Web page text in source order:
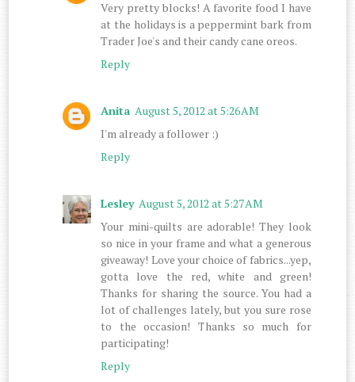
Very pretty blocks! A favorite food I have
at the holidays is a peppermint bark from
Trader Joe's and their candy cane oreos.
Reply
Anita August 5, 2012 at 5:26 AM
I'm already a follower :)
Reply
Lesley August 5, 2012 at 5:27 AM
Your mini-quilts are adorable! They look
so nice in your frame and what a generous
giveaway! Love your choice of fabrics...yep,
gotta love the red, white and green!
Thanks for sharing the source. You had a
lot of challenges lately, but you sure rose
to the occasion! Thanks so much for
participating!
Reply